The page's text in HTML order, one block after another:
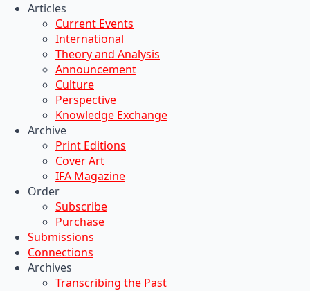
Articles
Current Events
International
Theory and Analysis
Announcement
Culture
Perspective
Knowledge Exchange
Archive
Print Editions
Cover Art
IFA Magazine
Order
Subscribe
Purchase
Submissions
Connections
Archives
Transcribing the Past